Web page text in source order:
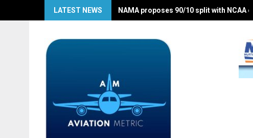
LATEST NEWS NAMA proposes 90/10 split with NCAA